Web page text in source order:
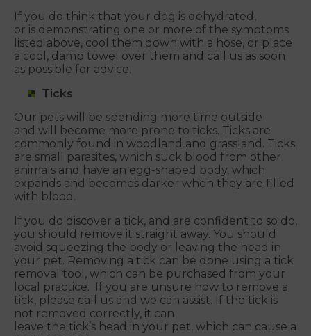
If you do think that your dog is dehydrated,
or is demonstrating one or more of the symptoms
listed above, cool them down with a hose, or place
a cool, damp towel over them and call us as soon
as possible for advice.
Ticks
Our pets will be spending more time outside
and will become more prone to ticks. Ticks are
commonly found in woodland and grassland. Ticks
are small parasites, which suck blood from other
animals and have an egg-shaped body, which
expands and becomes darker when they are filled
with blood.
If you do discover a tick, and are confident to so do,
you should remove it straight away. You should
avoid squeezing the body or leaving the head in
your pet. Removing a tick can be done using a tick
removal tool, which can be purchased from your
local practice. If you are unsure how to remove a
tick, please call us and we can assist. If the tick is
not removed correctly, it can
leave the tick’s head in your pet, which can cause a